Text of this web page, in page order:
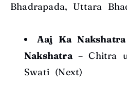
Bhadrapada, Uttara
Aaj Ka
Nakshatra– Chitra
Swati (Next)